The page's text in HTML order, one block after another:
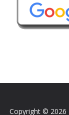
Copyright © 2026